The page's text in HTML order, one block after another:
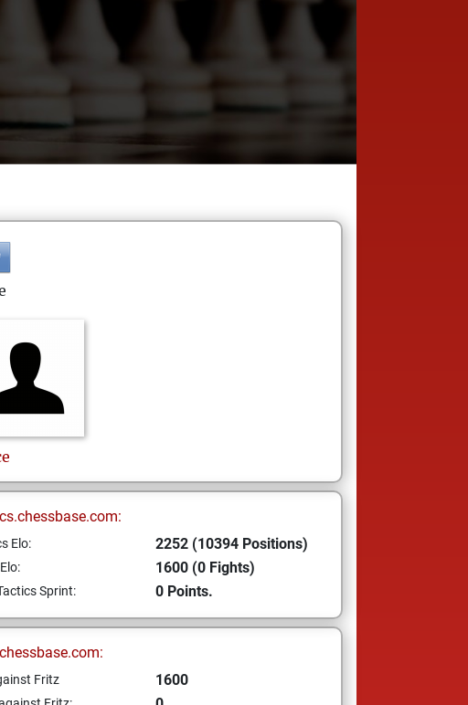
Elo: 2252 (10394 Positions)
1600 (0 Fights)
Sprint: 0 Points.
Fritz 1600